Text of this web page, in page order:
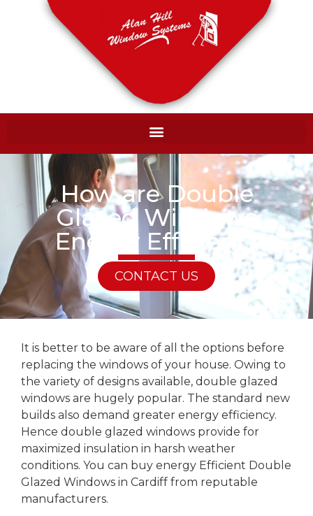
How are Double
Glazed Windows
Energy Efficient?
CONTACT US
It is better to be aware of all the options before
replacing the windows of your house. Owing to
the variety of designs available, double glazed
windows are hugely popular. The standard new
builds also demand greater energy efficiency.
Hence double glazed windows provide for
maximized insulation in harsh weather
conditions. You can buy energy Efficient Double
Glazed Windows in Cardiff from reputable
manufacturers.